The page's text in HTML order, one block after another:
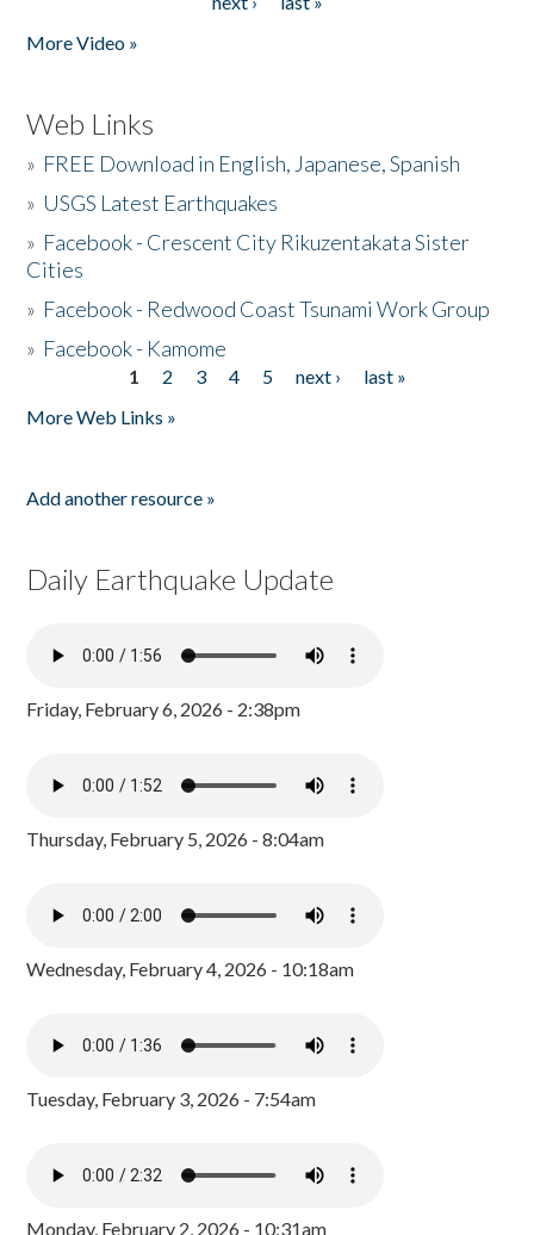
More Video »
Web Links
» FREE Download in English, Japanese, Spanish
» USGS Latest Earthquakes
» Facebook - Crescent City Rikuzentakata Sister
Cities
» Facebook - Redwood Coast Tsunami Work Group
» Facebook - Kamome
1 2 3 4 5 next ›
last »
More Web Links »
Add another resource »
Daily Earthquake Update
Friday, February 6, 2026 - 2:38pm
Thursday, February 5, 2026 - 8:04am
Wednesday, February 4, 2026 - 10:18am
Tuesday, February 3, 2026 - 7:54am
Monday, February 2, 2026 - 10:31am